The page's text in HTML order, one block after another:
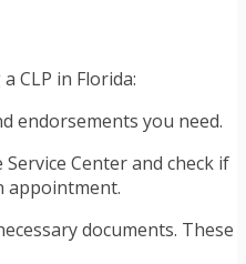
CLP in Florida:
endorsements you need.
Center and check if
appointment.
documents. These